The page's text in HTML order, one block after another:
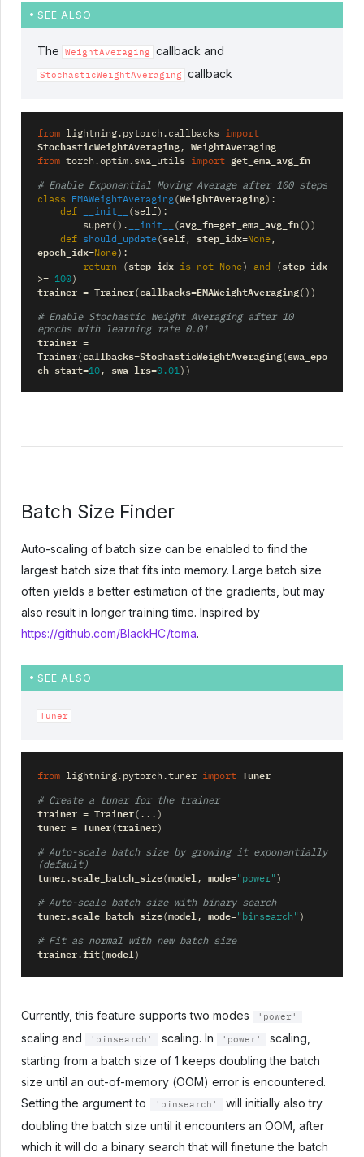
SEE ALSO
The WeightAveraging callback and
StochasticWeightAveraging callback
from lightning.pytorch.callbacks import
StochasticWeightAveraging, WeightAveraging
from torch.optim.swa_utils import get_ema_avg_fn
# Enable Exponential Moving Average after 100 steps
class
EMAWeightAveraging(WeightAveraging):
def
__init__ ( self):
super() . __init__ (avg_fn=get_ema_avg_fn())
def
should_update( self, step_idx=None,
epoch_idx=None):
return
( step_idx is not None) and ( step_idx
>= 100)
trainer = Trainer(callbacks=EMAWeightAveraging())
# Enable Stochastic Weight Averaging after 10
epochs with learning rate 0.01
trainer =
Trainer(callbacks=StochasticWeightAveraging( swa_epo
ch_start=10, swa_lrs=0.01))
Batch Size Finder
Auto-scaling of batch size can be enabled to find the
largest batch size that fits into memory. Large batch size
often yields a better estimation of the gradients, but may
also result in longer training time. Inspired by
https://github.com/BlackHC/toma.
SEE ALSO
Tuner
from lightning.pytorch.tuner import Tuner
# Create a tuner for the trainer
trainer = Trainer( ... )
tuner = Tuner(trainer)
# Auto-scale batch size by growing it exponentially
(default)
tuner. scale_batch_size(model, mode="power" )
# Auto-scale batch size with binary search
tuner. scale_batch_size(model, mode="binsearch" )
# Fit as normal with new batch size
trainer.fit(model)
Currently, this feature supports two modes 'power'
scaling and 'binsearch' scaling. In 'power'
scaling,
starting from a batch size of 1 keeps doubling the batch
size until an out-of-memory (OOM) error is encountered.
Setting the argument to
'binsearch'
will initially also try
doubling the batch size until it encounters an OOM, after
which it will do a binary search that will finetune the batch